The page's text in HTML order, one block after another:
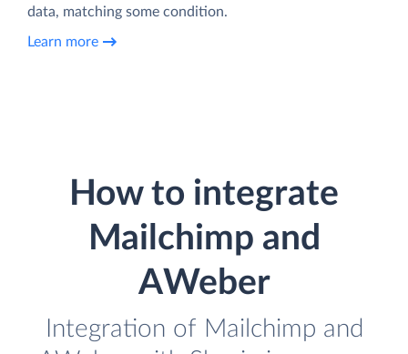
data, matching some condition.
Learn more
How to integrate
Mailchimp and
AWeber
Integration of Mailchimp and